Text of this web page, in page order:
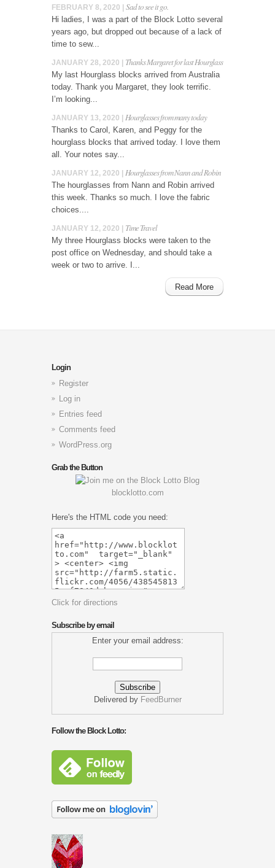
FEBRUARY 8, 2020 | Sad to see it go.
Hi ladies, I was a part of the Block Lotto several
years ago, but dropped out because of a lack of
time to sew...
JANUARY 28, 2020 | Thanks Margaret for last Hourglass
My last Hourglass blocks arrived from Australia
today. Thank you Margaret, they look terrific.
I’m looking...
JANUARY 13, 2020 | Hourglasses from many today
Thanks to Carol, Karen, and Peggy for the
hourglass blocks that arrived today. I love them
all. Your notes say...
JANUARY 12, 2020 | Hourglasses from Nann and Robin
The hourglasses from Nann and Robin arrived
this week. Thanks so much. I love the fabric
choices....
JANUARY 12, 2020 | Time Travel
My three Hourglass blocks were taken to the
post office on Wednesday, and should take a
week or two to arrive. I...
Read More
Login
Register
Log in
Entries feed
Comments feed
WordPress.org
Grab the Button
blocklotto.com
Here's the HTML code you need:
Click for directions
Subscribe by email
Enter your email address:
Delivered by FeedBurner
Follow the Block Lotto: